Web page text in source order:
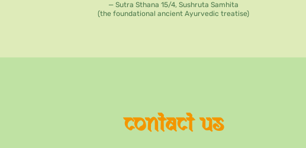
— Sutra Sthana 15/4, Sushruta Samhita
(the foundational ancient Ayurvedic treatise)
contact us